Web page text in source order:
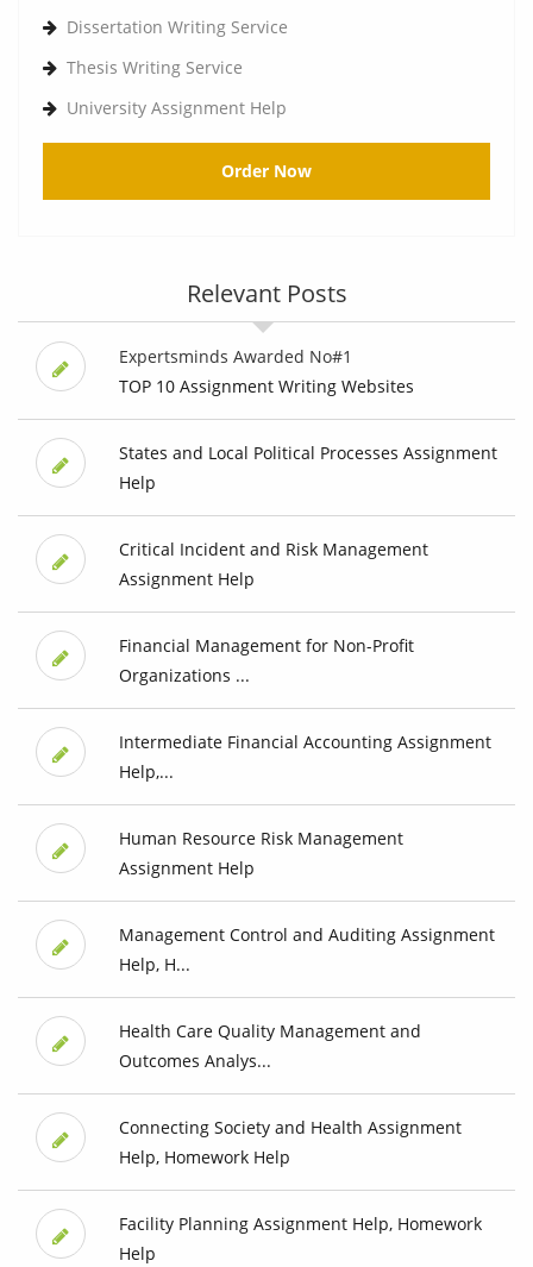
Dissertation Writing Service
Thesis Writing Service
University Assignment Help
Order Now
Relevant Posts
Expertsminds Awarded No#1
TOP 10 Assignment Writing Websites
States and Local Political Processes Assignment
Help
Critical Incident and Risk Management
Assignment Help
Financial Management for Non-Profit
Organizations ...
Intermediate Financial Accounting Assignment
Help,...
Human Resource Risk Management
Assignment Help
Management Control and Auditing Assignment
Help, H...
Health Care Quality Management and
Outcomes Analys...
Connecting Society and Health Assignment
Help, Homework Help
Facility Planning Assignment Help, Homework
Help